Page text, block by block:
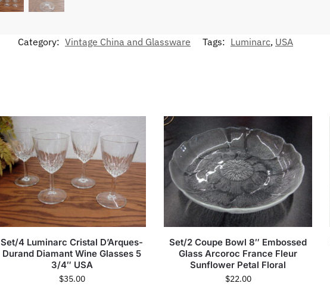
Category: Vintage China and Glassware Tags: Luminarc, USA
Set/4 Luminarc Cristal D’Arques-
Durand Diamant Wine Glasses 5
3/4″ USA
$35.00
Set/2 Coupe Bowl 8″ Embossed
Glass Arcoroc France Fleur
Sunflower Petal Floral
$22.00